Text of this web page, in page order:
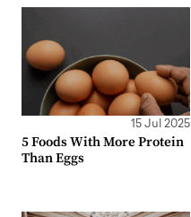
15 Jul 2025
5 Foods With More Protein
Than Eggs